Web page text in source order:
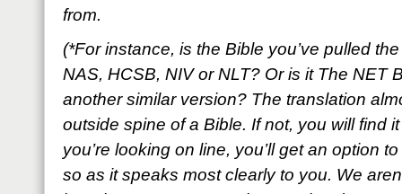
from.
(*For instance, is the Bible you’ve pulled
NAS, HCSB, NIV or NLT? Or is it The NET
another similar version? The translation
outside spine of a Bible. If not, you will find
you’re looking on line, you’ll get an option
so as it speaks most clearly to you. We